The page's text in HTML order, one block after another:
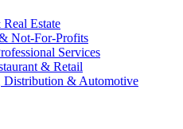
Estate
Not-For-Profits
Services
& Retail
Distribution & Automotive